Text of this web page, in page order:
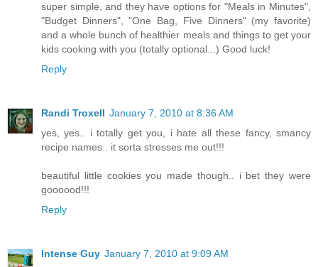
super simple, and they have options for "Meals in Minutes",
"Budget Dinners", "One Bag, Five Dinners" (my favorite)
and a whole bunch of healthier meals and things to get your
kids cooking with you (totally optional...) Good luck!
Reply
Randi Troxell January 7, 2010 at 8:36 AM
yes, yes.. i totally get you, i hate all these fancy, smancy
recipe names.. it sorta stresses me out!!!
beautiful little cookies you made though.. i bet they were
goooood!!!
Reply
Intense Guy January 7, 2010 at 9:09 AM